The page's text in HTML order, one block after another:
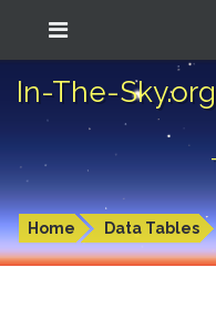
In-The-Sky.org
Home Data Tables